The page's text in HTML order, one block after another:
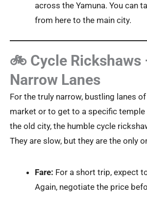
across the Yamuna. You can
from here to the main city.
🚲 Cycle Rickshaws
Narrow Lanes
For the truly narrow, bustling lanes
market or to get to a specific temple
the old city, the humble cycle
They are slow, but they are the only
Fare: For a short trip, expect
Again, negotiate the price